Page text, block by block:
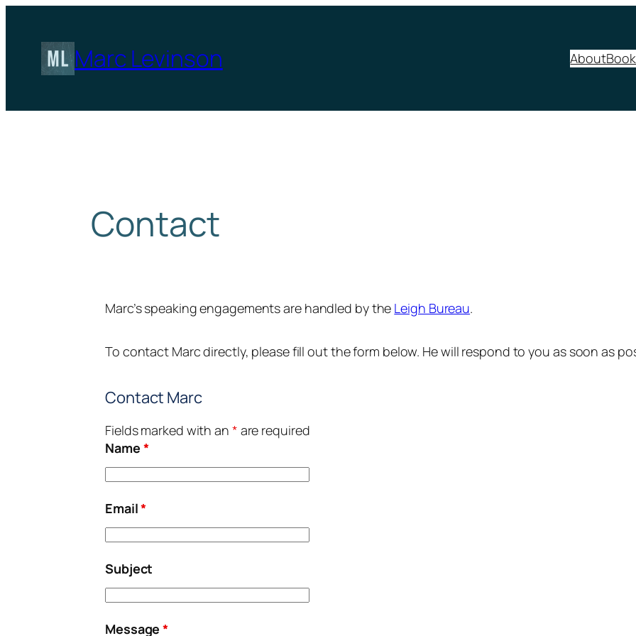
content
Marc Levinson About
Contact
Marc’s speaking engagements are handled by the Leigh Bureau.
To contact Marc directly, please fill out the form below. He will respond to you as soon as
Contact Marc
Fields marked with an * are required
Name *
Email*
Subject
Message*